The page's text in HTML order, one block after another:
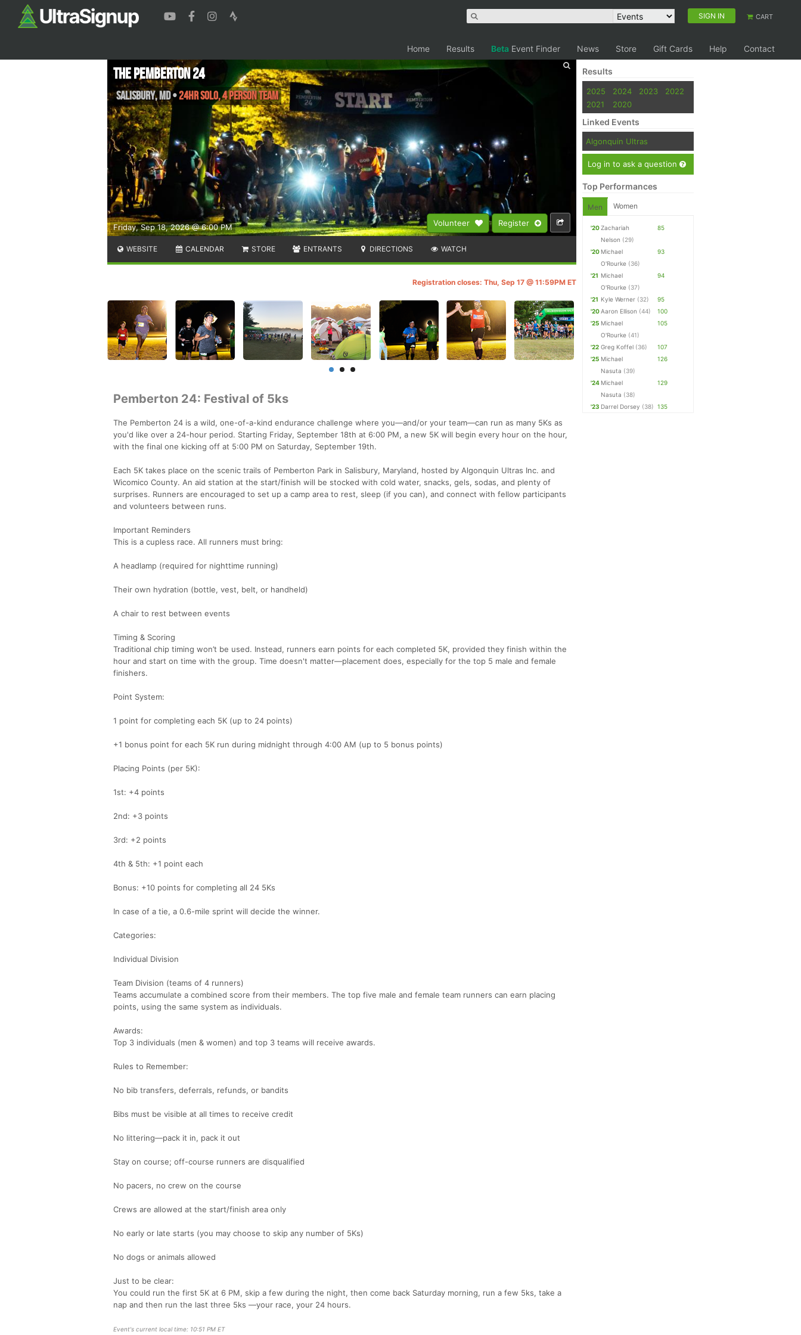
SIGN IN CART
Home Results Beta Event Finder News Store Gift Cards Help Contact
Volunteer Register
Friday, Sep 18, 2026 @ 6:00 PM
The Pemberton 24
Salisbury,MD•24Hr Solo, 4 Person Team
WEBSITE CALENDAR STORE ENTRANTS DIRECTIONS WATCH
Registration closes: Thu, Sep 17 @ 11:59PM ET
Pemberton 24: Festival of 5ks
The Pemberton 24 is a wild, one-of-a-kind endurance challenge where you—and/or your team—can run as many 5Ks as
you'd like over a 24-hour period. Starting Friday, September 18th at 6:00 PM, a new 5K will begin every hour on the hour,
with the final one kicking off at 5:00 PM on Saturday, September 19th.
Each 5K takes place on the scenic trails of Pemberton Park in Salisbury, Maryland, hosted by Algonquin Ultras Inc. and
Wicomico County. An aid station at the start/finish will be stocked with cold water, snacks, gels, sodas, and plenty of
surprises. Runners are encouraged to set up a camp area to rest, sleep (if you can), and connect with fellow participants
and volunteers between runs.
Important Reminders
This is a cupless race. All runners must bring:
A headlamp (required for nighttime running)
Their own hydration (bottle, vest, belt, or handheld)
A chair to rest between events
Timing & Scoring
Traditional chip timing won’t be used. Instead, runners earn points for each completed 5K, provided they finish within the
hour and start on time with the group. Time doesn't matter—placement does, especially for the top 5 male and female
finishers.
Point System:
1 point for completing each 5K (up to 24 points)
+1 bonus point for each 5K run during midnight through 4:00 AM (up to 5 bonus points)
Placing Points (per 5K):
1st: +4 points
2nd: +3 points
3rd: +2 points
4th & 5th: +1 point each
Bonus: +10 points for completing all 24 5Ks
In case of a tie, a 0.6-mile sprint will decide the winner.
Categories:
Individual Division
Team Division (teams of 4 runners)
Teams accumulate a combined score from their members. The top five male and female team runners can earn placing
points, using the same system as individuals.
Awards:
Top 3 individuals (men & women) and top 3 teams will receive awards.
Rules to Remember:
No bib transfers, deferrals, refunds, or bandits
Bibs must be visible at all times to receive credit
No littering—pack it in, pack it out
Stay on course; off-course runners are disqualified
No pacers, no crew on the course
Crews are allowed at the start/finish area only
No early or late starts (you may choose to skip any number of 5Ks)
No dogs or animals allowed
Just to be clear:
You could run the first 5K at 6 PM, skip a few during the night, then come back Saturday morning, run a few 5ks, take a
nap and then run the last three 5ks —your race, your 24 hours.
Event's current local time: 10:51 PM ET
Results
2025 2024 2023
2022
2021
2020
Linked Events
Algonquin Ultras
Log in to ask a question
Top Performances
Men Women
'20Zachariah
Nelson (29)
85
'20 Michael
O'Rourke (36)
93
'21 Michael
O'Rourke (37)
94
'21 Kyle Werner (32)
95
'20Aaron Ellison (44)
100
'25 Michael
O'Rourke (41)
105
'22 Greg Koffel (36)
107
'25 Michael
Nasuta (39)
126
'24 Michael
Nasuta (38)
129
'23 Darrel Dorsey (38) 135